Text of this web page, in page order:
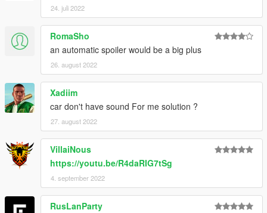
24. juli 2022
RomaSho
an automatic spoiler would be a big plus
26. august 2022
Xadiim
car don't have sound For me solution ?
27. august 2022
VillaiNous
https://youtu.be/R4daRIG7tSg
4. september 2022
RusLanParty